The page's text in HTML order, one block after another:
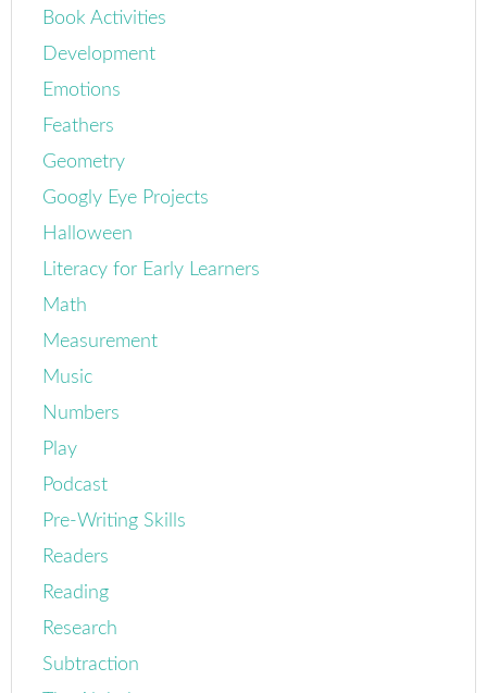
Book Activities
Development
Emotions
Feathers
Geometry
Googly Eye Projects
Halloween
Literacy for Early Learners
Math
Measurement
Music
Numbers
Play
Podcast
Pre-Writing Skills
Readers
Reading
Research
Subtraction